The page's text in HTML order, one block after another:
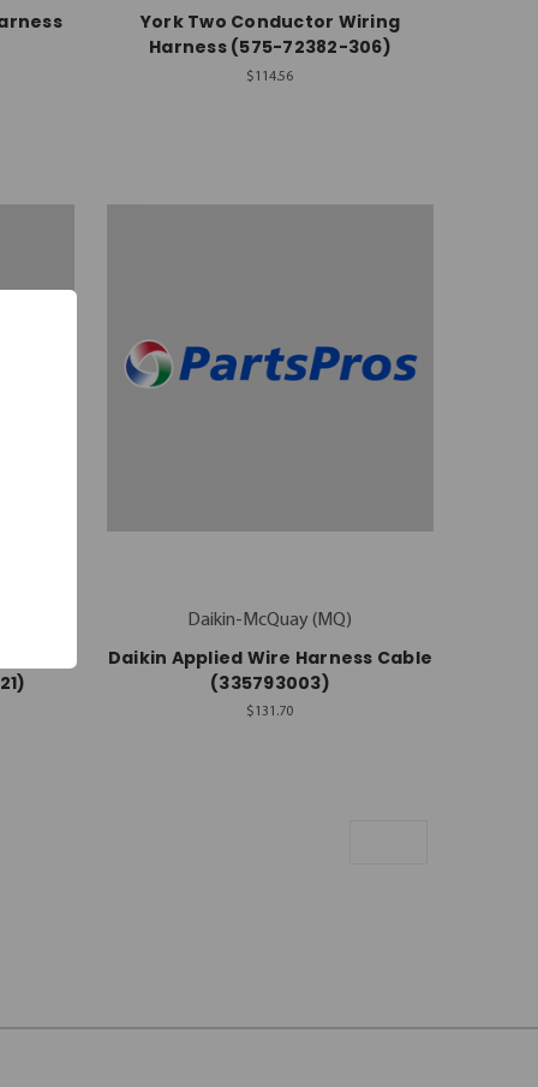
York Two Conductor Wiring
Harness (575-72382-306)
$114.56
Daikin-McQuay (MQ)
Daikin Applied Wire Harness Cable
(335793003)
$131.70